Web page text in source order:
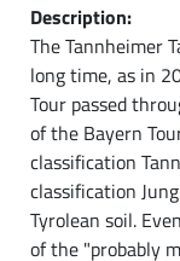
Description:
The Tannheimer
long time, as in
Tour passed
of the Bayern
classification
classification
Tyrolean soil.
of the "probably